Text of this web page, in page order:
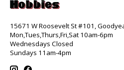
15671 W Roosevelt St #101,
Mon,Tues,Thurs,Fri,Sat 10am-6pm
Wednesdays Closed
Sundays 11am-4pm